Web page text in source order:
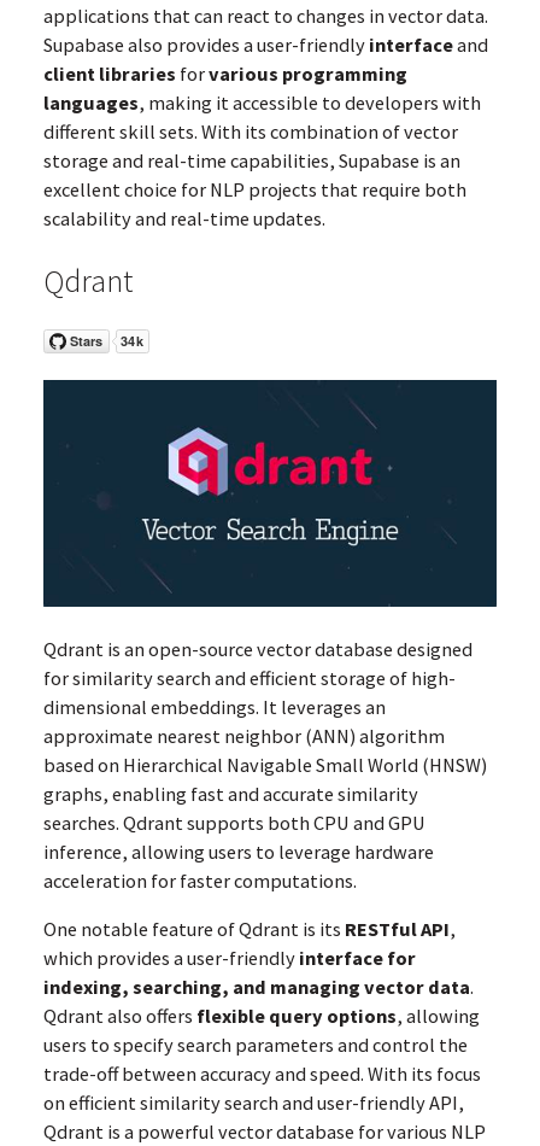
applications that can react to changes in vector data.
Supabase also provides a user-friendly interfaceand
client libraries forvarious programming
languages, making it accessible to developers with
different skill sets. With its combination of vector
storage and real-time capabilities, Supabase is an
excellent choice for NLP projects that require both
scalability and real-time updates.
Qdrant
Qdrant is an open-source vector database designed
for similarity search and efficient storage of high-
dimensional embeddings. It leverages an
approximate nearest neighbor (ANN) algorithm
based on Hierarchical Navigable Small World (HNSW)
graphs, enabling fast and accurate similarity
searches. Qdrant supports both CPU and GPU
inference, allowing users to leverage hardware
acceleration for faster computations.
One notable feature of Qdrant is its RESTful API,
which provides a user-friendly interface for
indexing, searching, and managing vector data.
Qdrant also offers flexible query options, allowing
users to specify search parameters and control the
trade-off between accuracy and speed. With its focus
on efficient similarity search and user-friendly API,
Qdrant is a powerful vector database for various NLP